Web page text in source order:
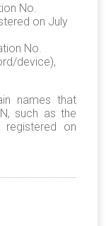
No.
on July
No.
device),
names that
such as the
registered on